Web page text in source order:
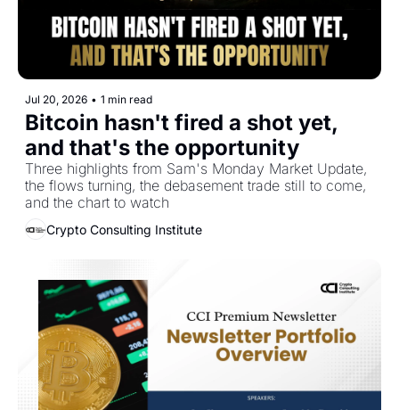
Jul 20, 2026 • 1 min read
Bitcoin hasn't fired a shot yet,
and that's the opportunity
Three highlights from Sam's Monday Market Update,
the flows turning, the debasement trade still to come,
and the chart to watch
Crypto Consulting Institute